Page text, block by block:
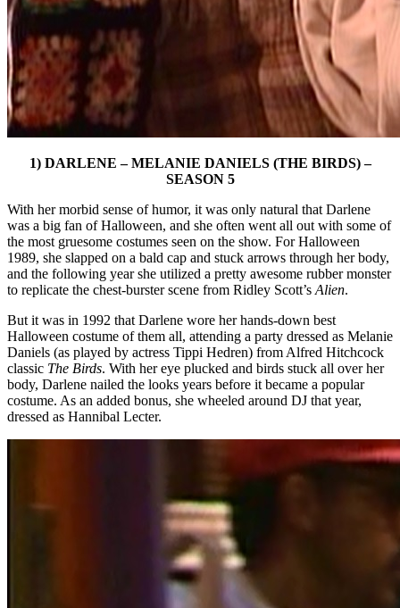
1) DARLENE – MELANIE DANIELS (THE BIRDS) –
SEASON 5
With her morbid sense of humor, it was only natural that Darlene
was a big fan of Halloween, and she often went all out with some of
the most gruesome costumes seen on the show. For Halloween
1989, she slapped on a bald cap and stuck arrows through her body,
and the following year she utilized a pretty awesome rubber monster
to replicate the chest-burster scene from Ridley Scott’s Alien.
But it was in 1992 that Darlene wore her hands-down best
Halloween costume of them all, attending a party dressed as Melanie
Daniels (as played by actress Tippi Hedren) from Alfred Hitchcock
classic The Birds. With her eye plucked and birds stuck all over her
body, Darlene nailed the looks years before it became a popular
costume. As an added bonus, she wheeled around DJ that year,
dressed as Hannibal Lecter.